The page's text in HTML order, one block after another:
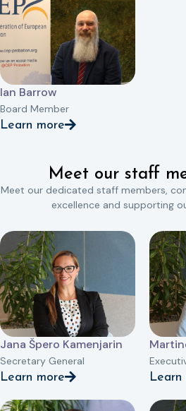
Ian Barrow
Board Member
Learn more
Meet our staff
Meet our dedicated staff members,
excellence and supporting
Jana Špero Kamenjarin
Secretary General
Learn more Learn